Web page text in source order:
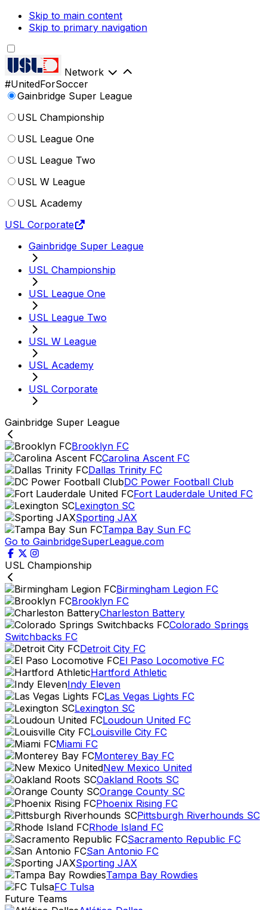
Skip to main content
Skip to primary navigation
Network
#UnitedForSoccer
Gainbridge Super League
USL Championship
USL League One
USL League Two
USL W League
USL Academy
USL Corporate
Gainbridge Super League
USL Championship
USL League One
USL League Two
USL W League
USL Academy
USL Corporate
Gainbridge Super League
Brooklyn FC
Carolina Ascent FC
Dallas Trinity FC
DC Power Football Club
Fort Lauderdale United FC
Lexington SC
Sporting JAX
Tampa Bay Sun FC
Go to GainbridgeSuperLeague.com
USL Championship
Birmingham Legion FC
Brooklyn FC
Charleston Battery
Colorado Springs
Switchbacks FC
Detroit City FC
El Paso Locomotive FC
Hartford Athletic
Indy Eleven
Las Vegas Lights FC
Lexington SC
Loudoun United FC
Louisville City FC
Miami FC
Monterey Bay FC
New Mexico United
Oakland Roots SC
Orange County SC
Phoenix Rising FC
Pittsburgh Riverhounds SC
Rhode Island FC
Sacramento Republic FC
San Antonio FC
Sporting JAX
Tampa Bay Rowdies
FC Tulsa
Future Teams